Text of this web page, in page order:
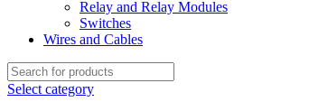
Relay and Relay Modules
Switches
Wires and Cables
Select category